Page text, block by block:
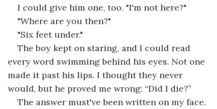
I could give him one, too. "I'm not here?"
"Where are you then?"
"Six feet under."
The boy kept on staring, and I could read
every word swimming behind his eyes. Not one
made it past his lips. I thought they never
would, but he proved me wrong: “Did I die?”
The answer must've been written on my face.